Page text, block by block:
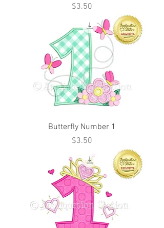
Price
$3.50
Butterfly Number 1
Price
$3.50